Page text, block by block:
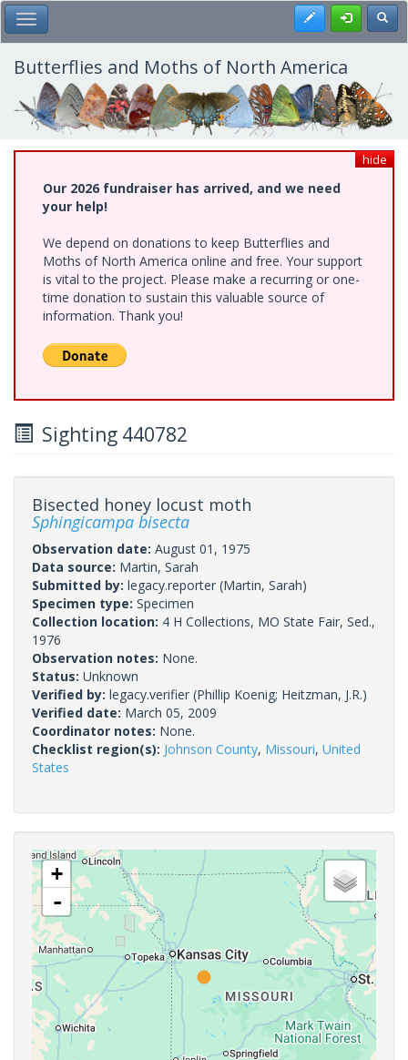
Skip
to
main
content
Toggle Main Menu Register
Butterflies and Moths of North America
hide
Our 2026 fundraiser has arrived, and we need
your help!
We depend on donations to keep Butterflies and
Moths of North America online and free. Your support
is vital to the project. Please make a recurring or one-
time donation to sustain this valuable source of
information. Thank you!
Sighting 440782
Bisected honey locust moth
Sphingicampa bisecta
Observation date: August 01, 1975
Data source: Martin, Sarah
Submitted by: legacy.reporter (Martin, Sarah)
Specimen type: Specimen
Collection location: 4 H Collections, MO State Fair, Sed.,
1976
Observation notes: None.
Status: Unknown
Verified by: legacy.verifier (Phillip Koenig; Heitzman, J.R.)
Verified date: March 05, 2009
Coordinator notes: None.
Checklist region(s): Johnson County, Missouri, United
States
+
-